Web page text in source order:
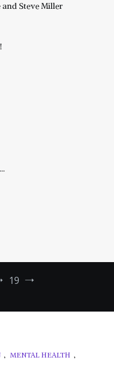
and Steve Miller
19
, MENTAL HEALTH ,